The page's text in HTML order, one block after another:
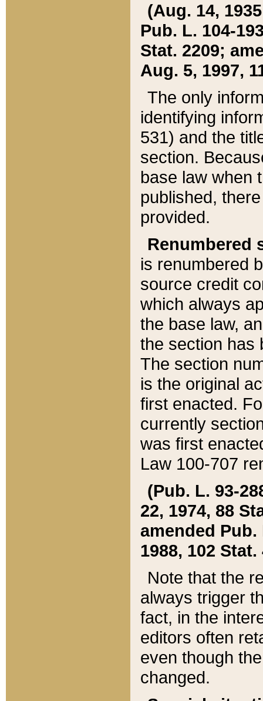
(Aug. 14,
Pub. L. 104-
Stat. 2209;
Aug. 5, 1997,
The only
identifying
531) and the
section.
base law when
published,
provided.
Renumbered
is renumbered
source credit
which always
the base law,
the section has
The section
is the original
first enacted.
currently
was first
Law 100-707
(Pub. L. 93-
22, 1974, 88
amended Pub.
1988, 102 Stat.
Note that the
always trigger
fact, in the
editors often
even though
changed.